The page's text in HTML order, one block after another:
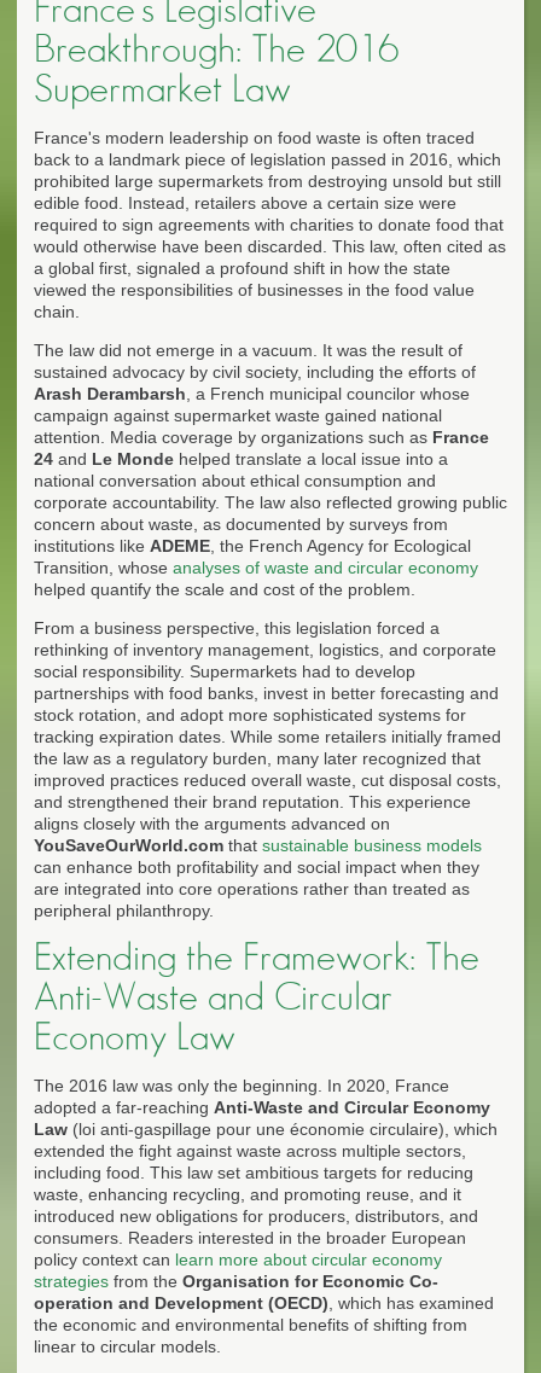
France's Legislative
Breakthrough: The 2016
Supermarket Law
France's modern leadership on food waste is often traced
back to a landmark piece of legislation passed in 2016, which
prohibited large supermarkets from destroying unsold but still
edible food. Instead, retailers above a certain size were
required to sign agreements with charities to donate food that
would otherwise have been discarded. This law, often cited as
a global first, signaled a profound shift in how the state
viewed the responsibilities of businesses in the food value
chain.
The law did not emerge in a vacuum. It was the result of
sustained advocacy by civil society, including the efforts of
Arash Derambarsh , a French municipal councilor whose
campaign against supermarket waste gained national
attention. Media coverage by organizations such as France
24 and Le Monde helped translate a local issue into a
national conversation about ethical consumption and
corporate accountability. The law also reflected growing public
concern about waste, as documented by surveys from
institutions like ADEME , the French Agency for Ecological
Transition, whose analyses of waste and circular economy
helped quantify the scale and cost of the problem.
From a business perspective, this legislation forced a
rethinking of inventory management, logistics, and corporate
social responsibility. Supermarkets had to develop
partnerships with food banks, invest in better forecasting and
stock rotation, and adopt more sophisticated systems for
tracking expiration dates. While some retailers initially framed
the law as a regulatory burden, many later recognized that
improved practices reduced overall waste, cut disposal costs,
and strengthened their brand reputation. This experience
aligns closely with the arguments advanced on
YouSaveOurWorld.com that sustainable business models
can enhance both profitability and social impact when they
are integrated into core operations rather than treated as
peripheral philanthropy.
Extending the Framework: The
Anti-Waste and Circular
Economy Law
The 2016 law was only the beginning. In 2020, France
adopted a far-reaching Anti-Waste and Circular Economy
Law (loi anti-gaspillage pour une économie circulaire), which
extended the fight against waste across multiple sectors,
including food. This law set ambitious targets for reducing
waste, enhancing recycling, and promoting reuse, and it
introduced new obligations for producers, distributors, and
consumers. Readers interested in the broader European
policy context can learn more about circular economy
strategies from the Organisation for Economic Co-
operation and Development (OECD) , which has examined
the economic and environmental benefits of shifting from
linear to circular models.